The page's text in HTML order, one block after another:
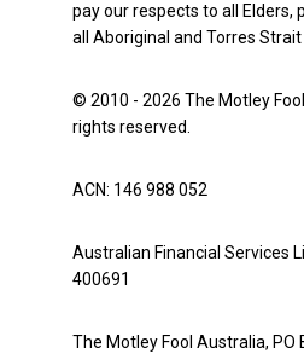
pay our respects to all Elders,
all Aboriginal and Torres
© 2010 - 2026 The Motley
rights reserved.
ACN: 146 988 052
Australian Financial Services
400691
The Motley Fool Australia, PO